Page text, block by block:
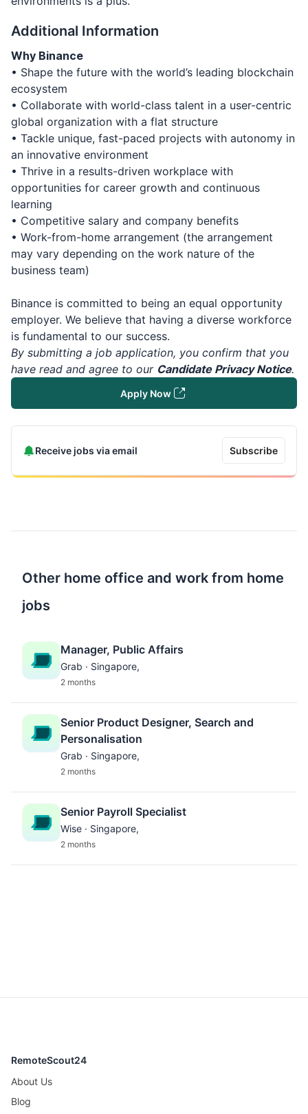
Additional Information
Why Binance
• Shape the future with the world’s leading blockchain
ecosystem
• Collaborate with world-class talent in a user-centric
global organization with a flat structure
• Tackle unique, fast-paced projects with autonomy in
an innovative environment
• Thrive in a results-driven workplace with
opportunities for career growth and continuous
learning
• Competitive salary and company benefits
• Work-from-home arrangement (the arrangement
may vary depending on the work nature of the
business team)
Binance is committed to being an equal opportunity
employer. We believe that having a diverse workforce
is fundamental to our success.
By submitting a job application, you confirm that you
have read and agree to our Candidate Privacy Notice.
Apply Now
Receive jobs via email Subscribe
Other home office and work from home
jobs
Manager, Public Affairs
Grab · Singapore,
2 months
Senior Product Designer, Search and
Personalisation
Grab · Singapore,
2 months
Senior Payroll Specialist
Wise · Singapore,
2 months
RemoteScout24
About Us
Blog